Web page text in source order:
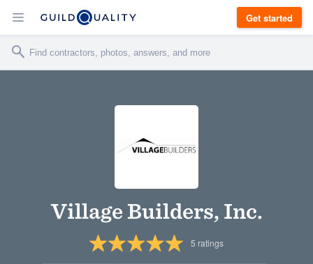
Get started
Village Builders, Inc.
5 ratings